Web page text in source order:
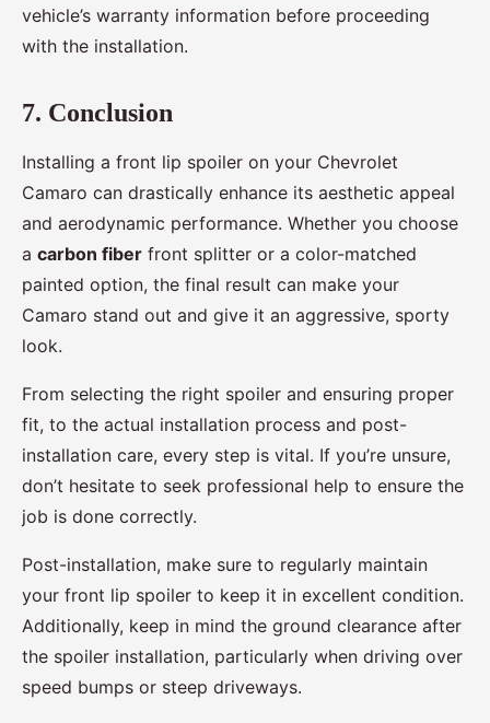
vehicle’s warranty information before proceeding
with the installation.
7. Conclusion
Installing a front lip spoiler on your Chevrolet
Camaro can drastically enhance its aesthetic appeal
and aerodynamic performance. Whether you choose
a carbon fiber front splitter or a color-matched
painted option, the final result can make your
Camaro stand out and give it an aggressive, sporty
look.
From selecting the right spoiler and ensuring proper
fit, to the actual installation process and post-
installation care, every step is vital. If you’re unsure,
don’t hesitate to seek professional help to ensure the
job is done correctly.
Post-installation, make sure to regularly maintain
your front lip spoiler to keep it in excellent condition.
Additionally, keep in mind the ground clearance after
the spoiler installation, particularly when driving over
speed bumps or steep driveways.